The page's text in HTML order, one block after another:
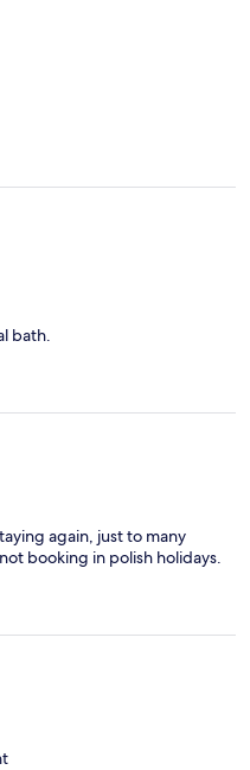
bath.
again, just to many
booking in polish holidays.